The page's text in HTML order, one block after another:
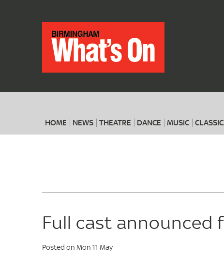
HOME NEWS THEATRE DANCE MUSIC
Full cast announced
Posted on Mon 11 May